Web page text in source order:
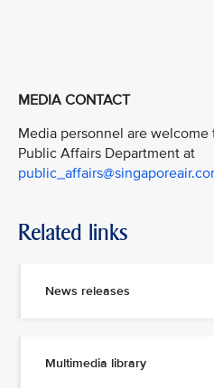
MEDIA CONTACT
Media personnel are
Public Affairs Department at
Related links
News releases
Multimedia library